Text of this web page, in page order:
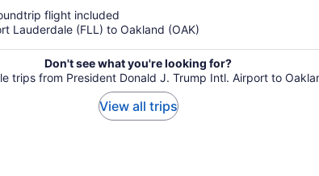
flight included
Lauderdale (FLL) to Oakland (OAK)
Don't see what you're looking for?
trips from President Donald J. Trump Intl. Airport to
View all trips